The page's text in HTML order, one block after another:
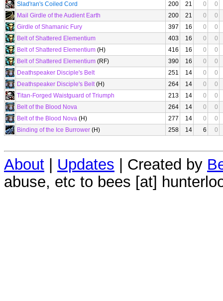
Slad'ran's Coiled Cord
200 21 0
0
Mail Girdle of the Audient Earth
200 21 0
0
Girdle of Shamanic Fury
397 16 0
0
Belt of Shattered Elementium
403 16 0
0
Belt of Shattered Elementium (H) 416 16 0
0
Belt of Shattered Elementium (RF) 390 16 0
0
Deathspeaker Disciple's Belt
251 14 0
0
Deathspeaker Disciple's Belt(H) 264 14 0
0
Titan-Forged Waistguard of Triumph
213 14 0
0
Belt of the Blood Nova
264 14 0
0
Belt of the Blood Nova (H) 277 14 0
0
Binding of the Ice Burrower (H) 258 14 6 0
About | Updates | Created by
abuse, etc to bees [at]